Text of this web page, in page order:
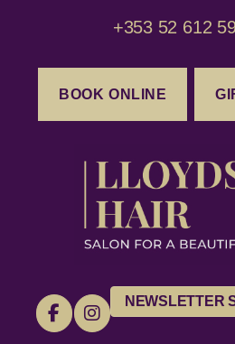
+353 52 612
BOOK ONLINE
NEWSLETTER